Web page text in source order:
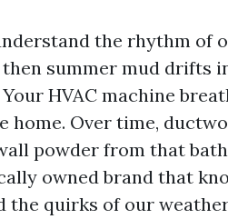
the rhythm of
summer mud drifts
HVAC machine
home. Over time,
powder from that
owned brand that
the quirks of our